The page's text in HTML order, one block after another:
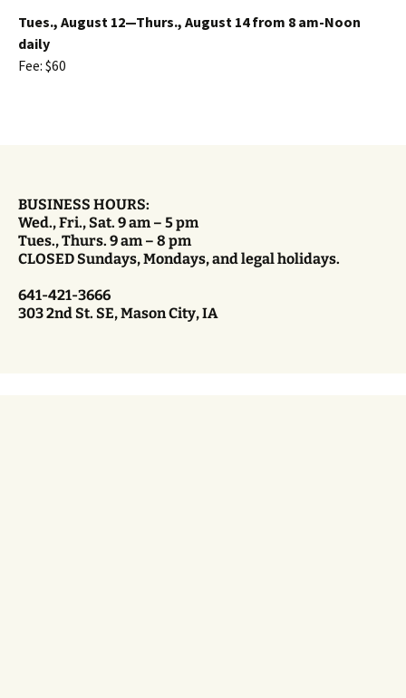
Tues., August 12—Thurs., August 14 from 8 am-Noon
daily
Fee: $60
BUSINESS HOURS:
Wed., Fri., Sat. 9 am – 5 pm
Tues., Thurs. 9 am – 8 pm
CLOSED Sundays, Mondays, and legal holidays.
641-421-3666
303 2nd St. SE, Mason City, IA